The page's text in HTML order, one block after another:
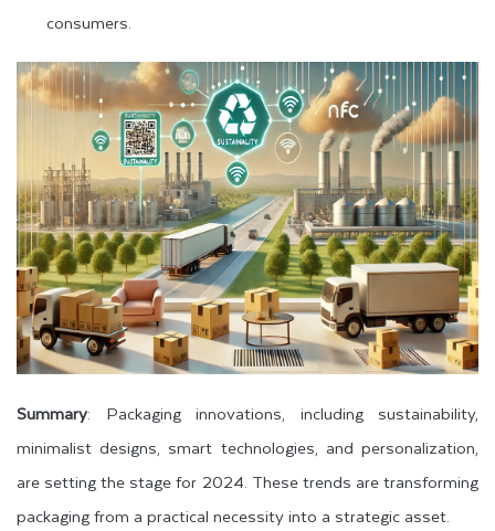
consumers.
Summary: Packaging innovations, including sustainability,
minimalist designs, smart technologies, and personalization,
are setting the stage for 2024. These trends are transforming
packaging from a practical necessity into a strategic asset.